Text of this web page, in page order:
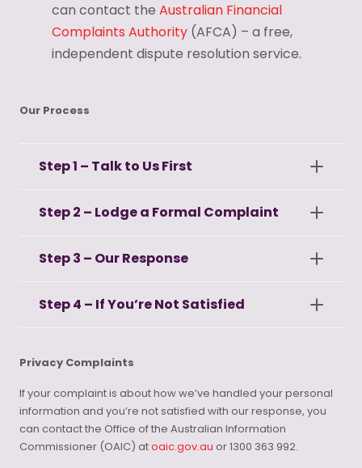
can contact the Australian Financial
Complaints Authority (AFCA) – a free,
independent dispute resolution service.
Our Process
Step 1 – Talk to Us First
Step 2 – Lodge a Formal Complaint
Step 3 – Our Response
Step 4 – If You’re Not Satisfied
Privacy Complaints
If your complaint is about how we’ve handled your personal
information and you’re not satisfied with our response, you
can contact the Office of the Australian Information
Commissioner (OAIC) atoaic.gov.au or 1300 363 992.